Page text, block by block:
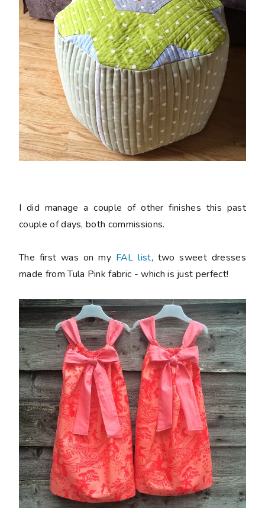
I did manage a couple of other finishes this past
couple of days, both commissions.
The first was on my FAL list, two sweet dresses
made from Tula Pink fabric - which is just perfect!